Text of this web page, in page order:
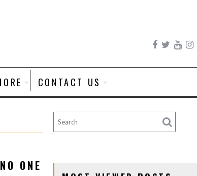
CONTACT US
ONE